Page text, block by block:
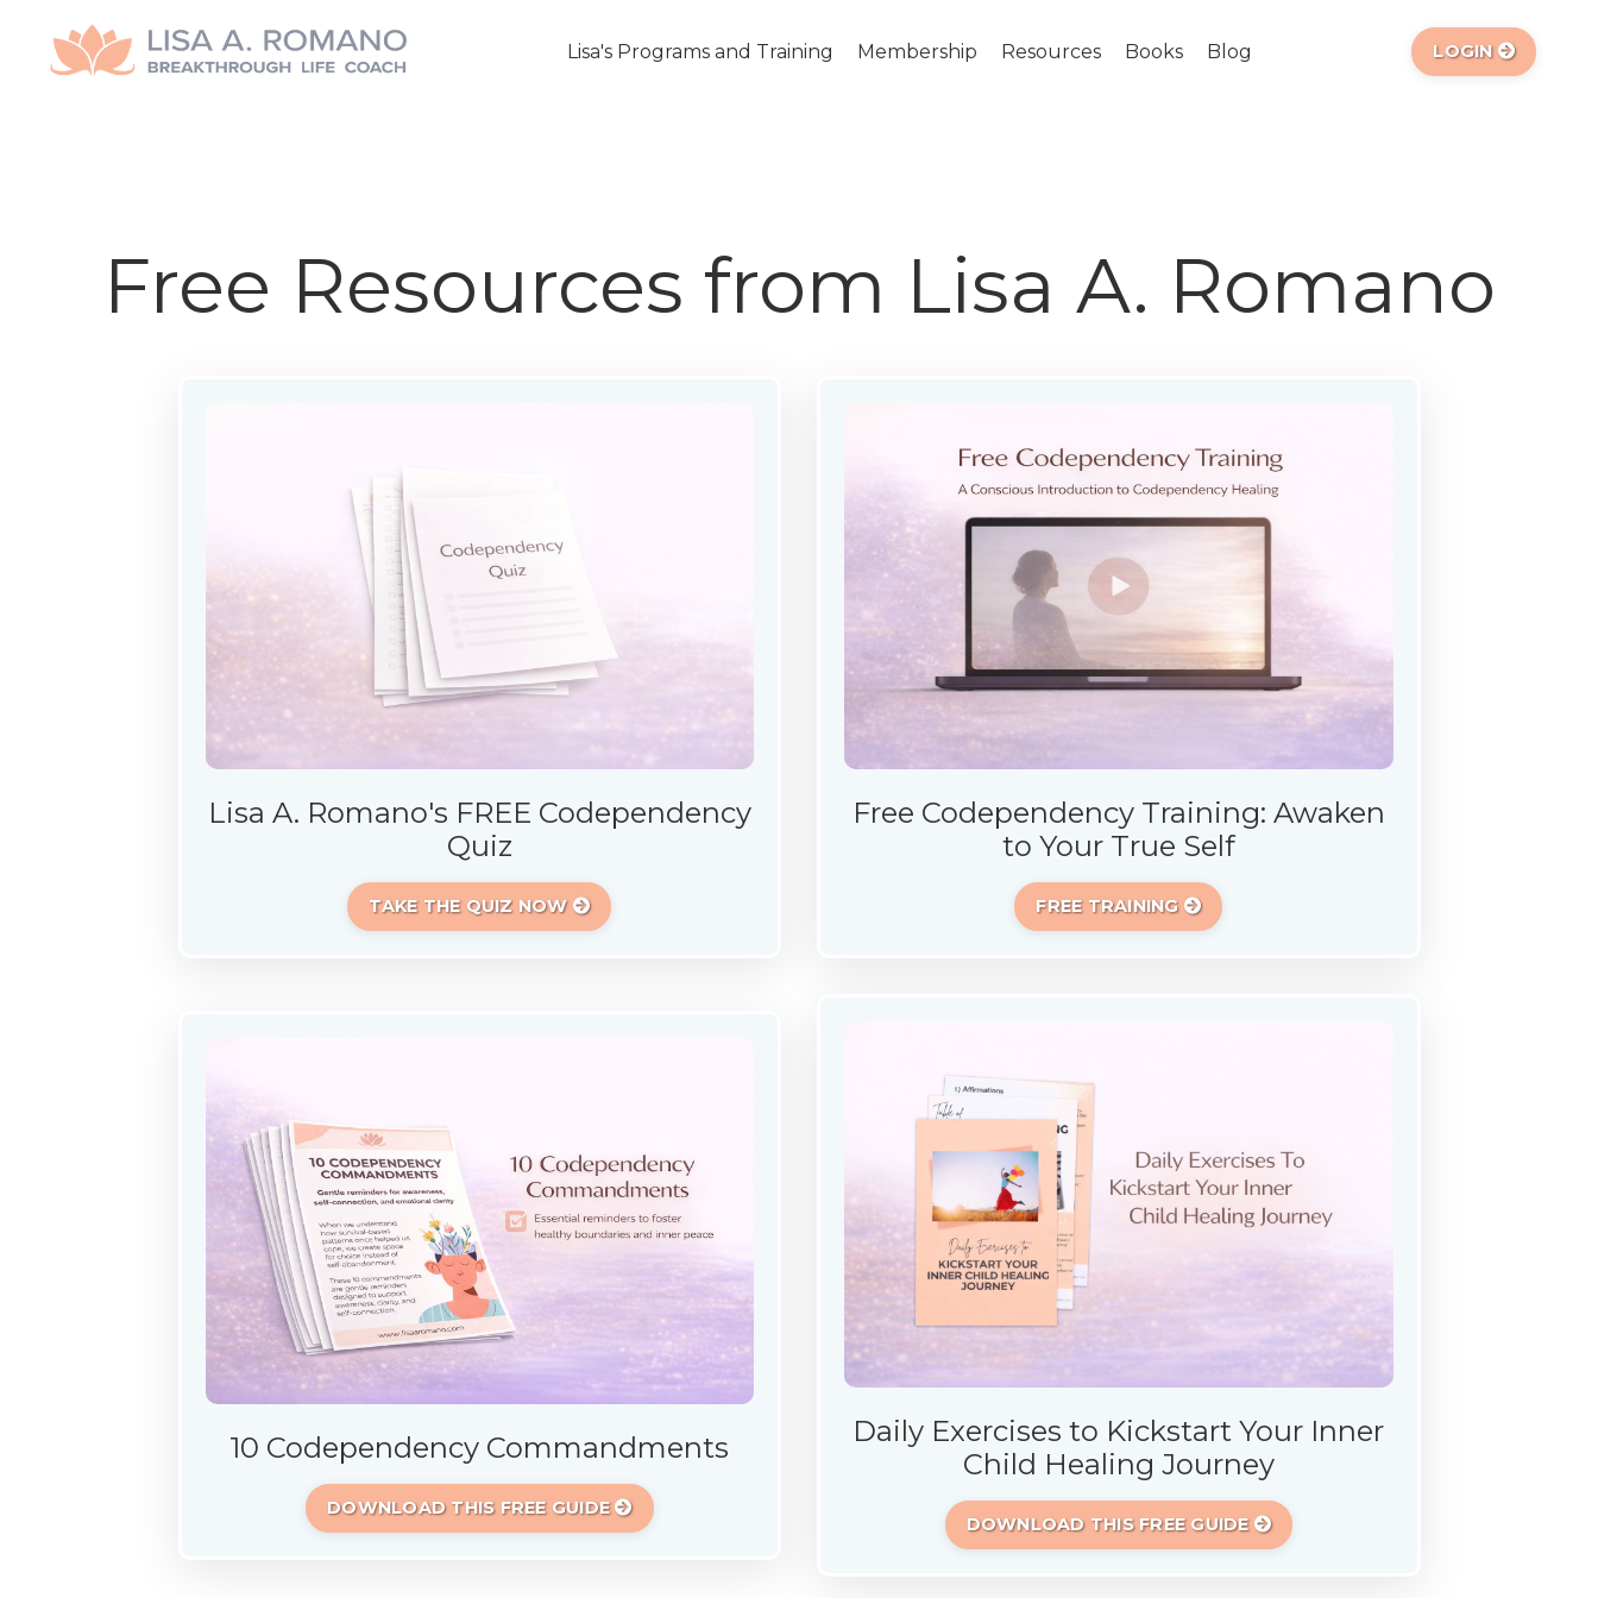
Lisa's Programs and Training Membership Resources Books Blog LOGIN
Free Resources from Lisa A. Romano
Lisa A. Romano's FREE Codependency
Quiz
TAKE THE QUIZ NOW
Free Codependency Training: Awaken
to Your True Self
FREE TRAINING
10 Codependency Commandments
DOWNLOAD THIS FREE GUIDE
Daily Exercises to Kickstart Your Inner
Child Healing Journey
DOWNLOAD THIS FREE GUIDE